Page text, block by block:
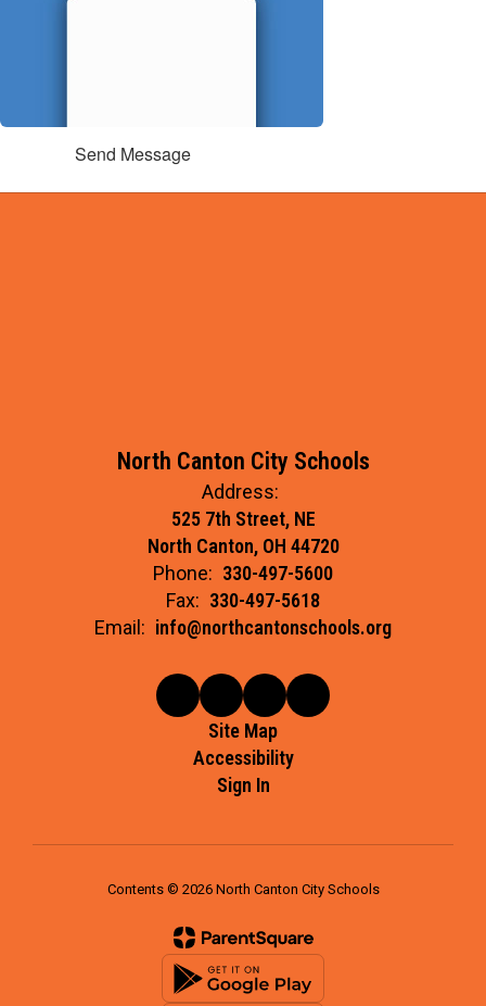
Send Message
North Canton City Schools
Address:
525 7th Street, NE
North Canton, OH 44720
Phone: 330-497-5600
Fax: 330-497-5618
Email: info@northcantonschools.org
Site Map
Accessibility
Sign In
Contents © 2026 North Canton City Schools